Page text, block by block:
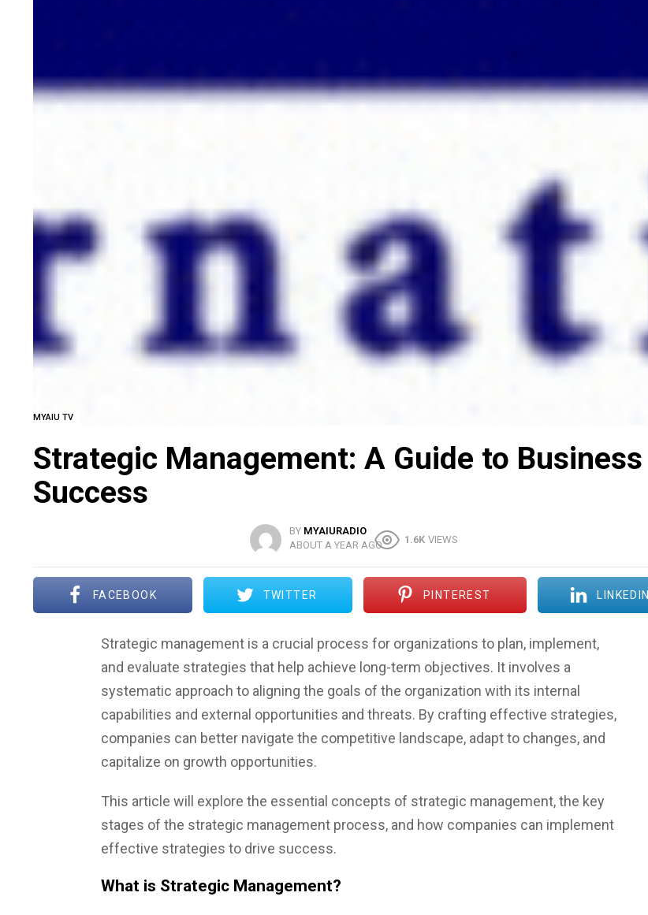
MYAIU TV
Strategic Management: A Guide to Business
Success
BY MYAIURADIO
ABOUT A YEAR AGO
1.6K VIEWS
FACEBOOK TWITTER PINTEREST LINKEDIN
Strategic management is a crucial process for organizations to plan, implement,
and evaluate strategies that help achieve long-term objectives. It involves a
systematic approach to aligning the goals of the organization with its internal
capabilities and external opportunities and threats. By crafting effective strategies,
companies can better navigate the competitive landscape, adapt to changes, and
capitalize on growth opportunities.
This article will explore the essential concepts of strategic management, the key
stages of the strategic management process, and how companies can implement
effective strategies to drive success.
What is Strategic Management?